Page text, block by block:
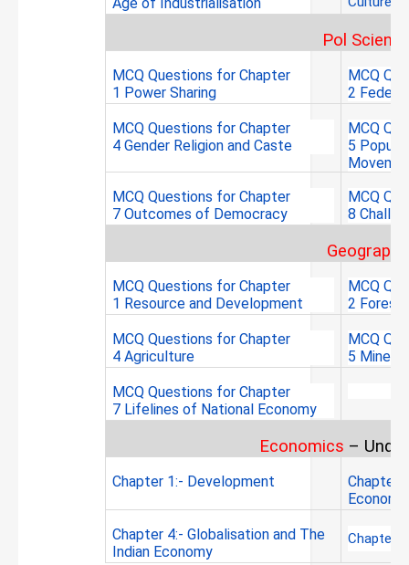
Pol
MCQ Questions for Chapter
1 Power Sharing
MCQ
2
MCQ Questions for Chapter
4 Gender Religion and Caste
MCQ
5
MCQ Questions for Chapter
7 Outcomes of Democracy
MCQ
8
Geography
MCQ Questions for Chapter
1 Resource and Development
MCQ
2 Forest
MCQ Questions for Chapter
4 Agriculture
MCQ
5
MCQ Questions for Chapter
7 Lifelines of National Economy
Economics –
Chapter 1:- Development
Chapter
Economy
Chapter 4:- Globalisation and The
Indian Economy
Chapter